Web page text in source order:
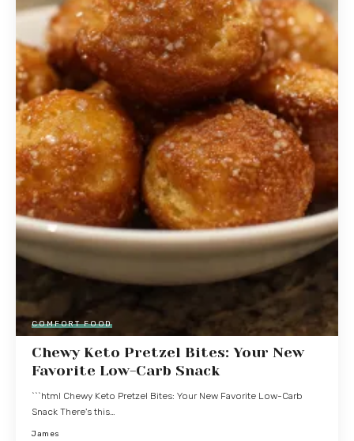
COMFORT FOOD
Chewy Keto Pretzel Bites: Your New
Favorite Low-Carb Snack
```html Chewy Keto Pretzel Bites: Your New Favorite Low-Carb
Snack There's this…
James